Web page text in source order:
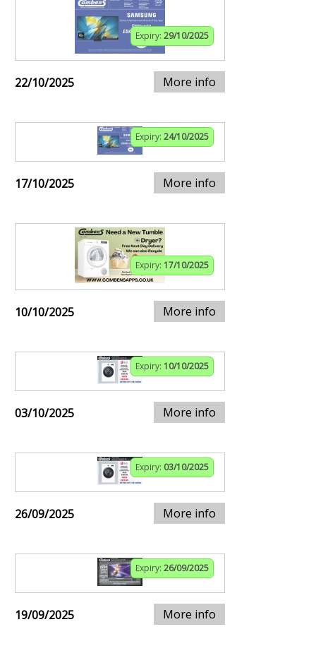
Expiry: 29/10/2025
22/10/2025 More info
Expiry: 24/10/2025
17/10/2025 More info
Expiry: 17/10/2025
10/10/2025 More info
Expiry: 10/10/2025
03/10/2025 More info
Expiry: 03/10/2025
26/09/2025 More info
Expiry: 26/09/2025
19/09/2025 More info